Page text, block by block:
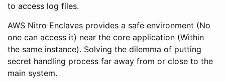
to access log files.
AWS Nitro Enclaves provides a safe environment (No
one can access it) near the core application (Within
the same instance). Solving the dilemma of putting
secret handling process far away from or close to the
main system.